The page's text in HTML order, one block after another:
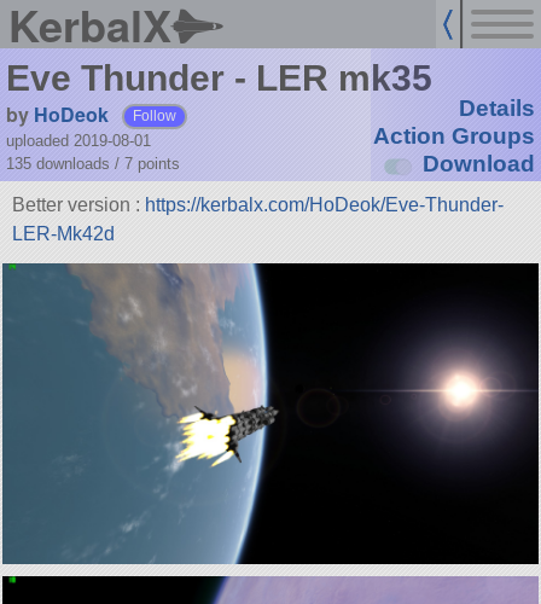
KerbalX
Eve Thunder - LER mk35
by HoDeok Follow
uploaded 2019-08-01
135 downloads / 7 points
Details
Action Groups
Download
Better version : https://kerbalx.com/HoDeok/Eve-Thunder-
LER-Mk42d